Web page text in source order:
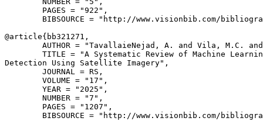
        PAGES = "922",
BIBSOURCE = "http://www.visionbib.com/
@article{ bb321271 ,
AUTHOR = "TavallaieNejad, A. and Vila, M.C.
TITLE = "A Systematic Review of Machine
Detection Using Satellite Imagery",
        JOURNAL = RS,
        VOLUME = "17",
        YEAR = "2025",
        NUMBER = "7",
        PAGES = "1207",
BIBSOURCE = "http://www.visionbib.com/